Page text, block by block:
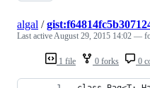
1 file 0 forks 0
algal /
Last activeAugust 29, 2015 14:02 —